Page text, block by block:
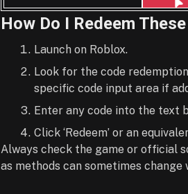
How Do I Redeem
Launch on Roblox.
Look for the code
specific code input area if
Enter any code into the text
Click ‘Redeem’ or an
Always check the game or official
as methods can sometimes